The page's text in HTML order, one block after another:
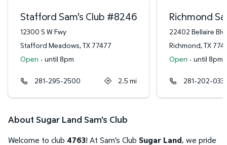
Stafford Sam's Club #8246
12300 S W Fwy
Stafford Meadows,TX 77477
Open · until 8pm
281-295-2500 2.5 mi
Richmond
22402 Bellaire
Richmond,TX
Open · until 8pm
281-202-
About Sugar Land Sam's Club
Welcome to club 4763! At Sam’s Club Sugar Land, we pride